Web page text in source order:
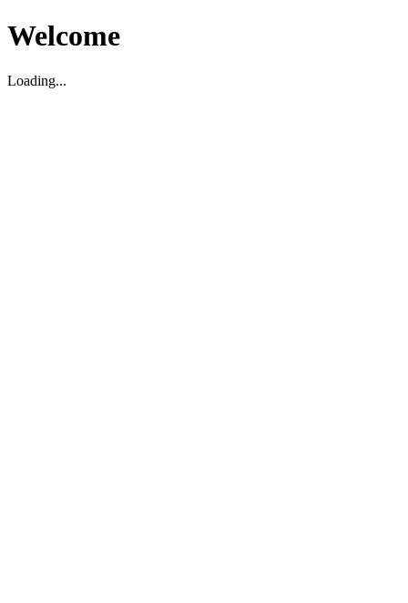
Welcome
Loading...